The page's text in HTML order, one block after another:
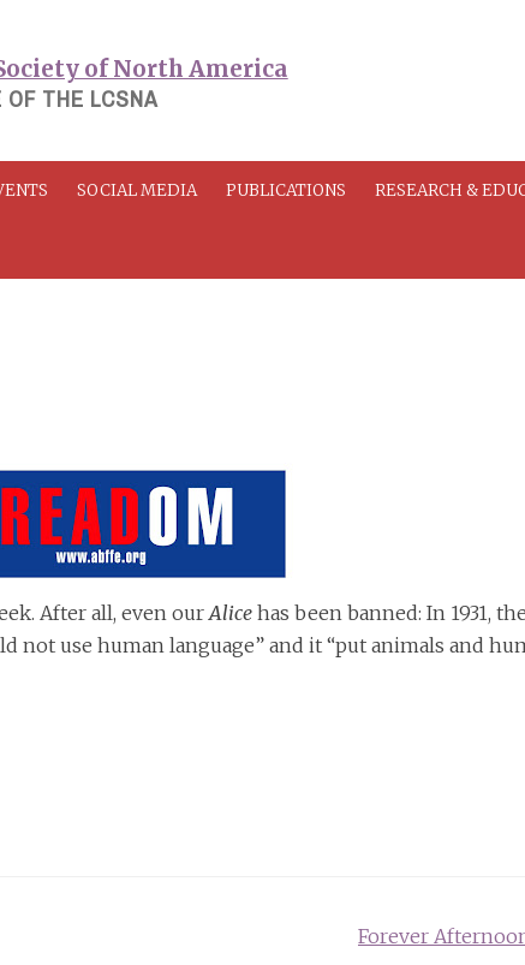
OF THE LCSNA
SOCIAL MEDIA PUBLICATIONS RESEARCH &
After all, even ourAlice has been banned: In 1931,
not use human language” and it “put animals and
Forever